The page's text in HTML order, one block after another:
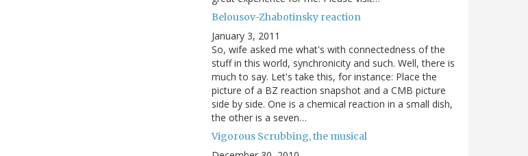
Belousov-Zhabotinsky reaction
January 3, 2011
So, wife asked me what's with connectedness of the
stuff in this world, synchronicity and such. Well, there is
much to say. Let's take this, for instance: Place the
picture of a BZ reaction snapshot and a CMB picture
side by side. One is a chemical reaction in a small dish,
the other is a seven…
Vigorous Scrubbing, the musical